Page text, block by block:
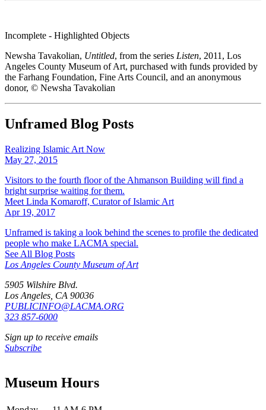
Incomplete - Highlighted Objects
Newsha Tavakolian, Untitled, from the series Listen, 2011, Los
Angeles County Museum of Art, purchased with funds provided by
the Farhang Foundation, Fine Arts Council, and an anonymous
donor, © Newsha Tavakolian
Unframed Blog Posts
Realizing Islamic Art Now
May 27, 2015
Visitors to the fourth floor of the Ahmanson Building will find a
bright surprise waiting for them.
Meet Linda Komaroff, Curator of Islamic Art
Apr 19, 2017
Unframed is taking a look behind the scenes to profile the dedicated
people who make LACMA special.
See All Blog Posts
Los Angeles County Museum of Art
5905 Wilshire Blvd.
Los Angeles, CA 90036
PUBLICINFO@LACMA.ORG
323 857-6000
Sign up to receive emails
Subscribe
Museum Hours